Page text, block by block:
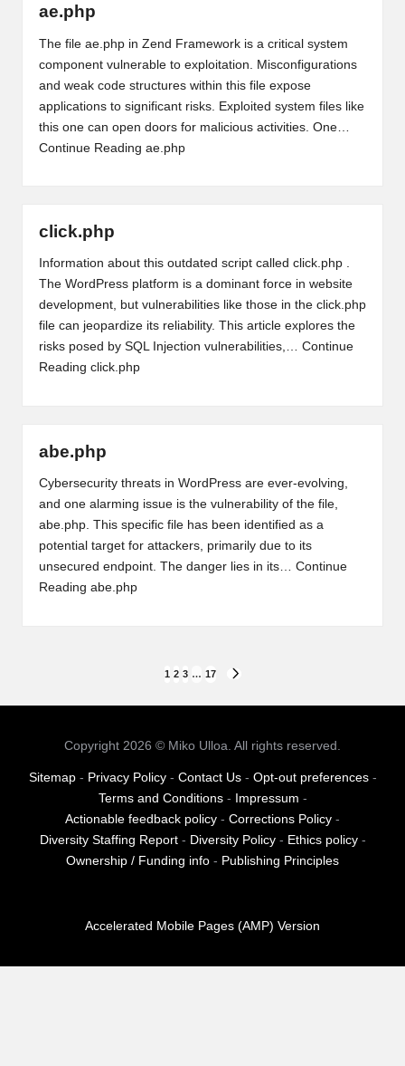
ae.php
The file ae.php in Zend Framework is a critical system
component vulnerable to exploitation. Misconfigurations
and weak code structures within this file expose
applications to significant risks. Exploited system files like
this one can open doors for malicious activities. One…
Continue Reading ae.php
click.php
Information about this outdated script called click.php .
The WordPress platform is a dominant force in website
development, but vulnerabilities like those in the click.php
file can jeopardize its reliability. This article explores the
risks posed by SQL Injection vulnerabilities,… Continue
Reading click.php
abe.php
Cybersecurity threats in WordPress are ever-evolving,
and one alarming issue is the vulnerability of the file,
abe.php. This specific file has been identified as a
potential target for attackers, primarily due to its
unsecured endpoint. The danger lies in its… Continue
Reading abe.php
pagination
1 2 3 … 17
Copyright 2026 © Miko Ulloa. All rights reserved.
Sitemap- Privacy Policy- Contact Us- Opt-out preferences-
Terms and Conditions- Impressum -
Actionable feedback policy - Corrections Policy -
Diversity Staffing Report- Diversity Policy- Ethics policy-
Ownership / Funding info - Publishing Principles
Accelerated Mobile Pages (AMP) Version